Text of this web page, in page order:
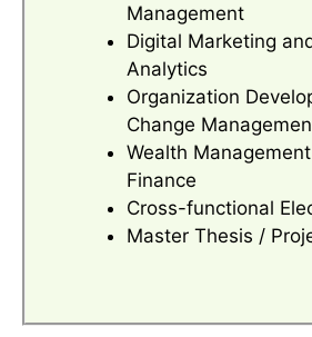
Management
Digital Marketing
Analytics
Organization
Change
Wealth
Finance
Cross-functional
Master Thesis /